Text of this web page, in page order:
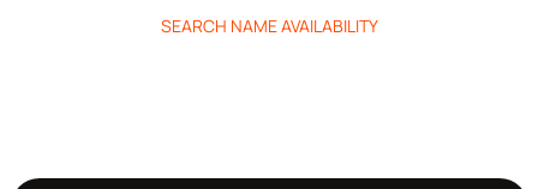
SEARCH NAME AVAILABILITY